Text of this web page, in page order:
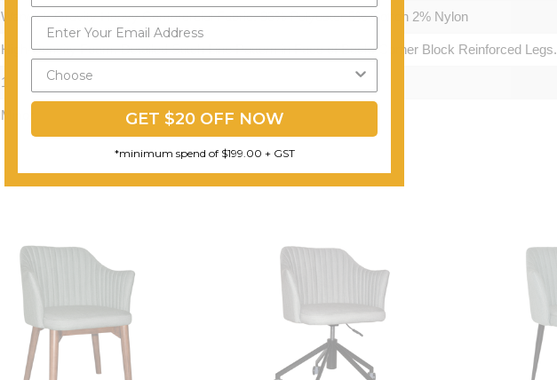
Warwick Gravity Heavy Commercial Fabric. 93% Polyester 5% Cotton 2% Nylon
High-Density Foam. Detailed Stitch Line Pattern in Face of Back. Corner Block Reinforced Legs.
1
Minor GET $20 OFF NOW
*minimum spend of $199.00 + GST